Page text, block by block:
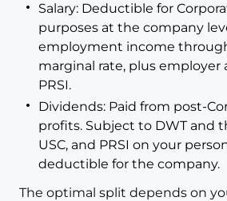
Salary: Deductible for
purposes at the company
employment income
marginal rate, plus employer
PRSI.
Dividends: Paid from post-
profits. Subject to DWT and
USC, and PRSI on your
deductible for the company.
The optimal split depends on